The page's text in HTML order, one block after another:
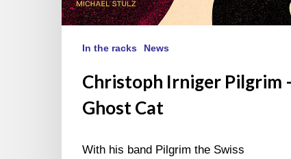
In the racks News
Christoph Irniger Pilgrim
Ghost Cat
With his band Pilgrim the Swiss